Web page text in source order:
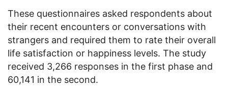
These questionnaires asked respondents about
their recent encounters or conversations with
strangers and required them to rate their overall
life satisfaction or happiness levels. The study
received 3,266 responses in the first phase and
60,141 in the second.